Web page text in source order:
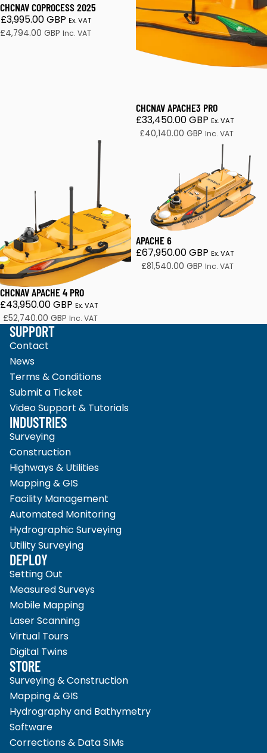
CHCNAV COPROCESS 2025
£3,995.00 GBP Ex. VAT
£4,794.00 GBP Inc. VAT
CHCNAV APACHE3 PRO
£33,450.00 GBP Ex. VAT
£40,140.00 GBP Inc. VAT
CHCNAV APACHE 4 Pro
CHCNAV APACHE 4 PRO
£43,950.00 GBP Ex. VAT
£52,740.00 GBP Inc. VAT
APACHE 6
£67,950.00 GBP Ex. VAT
£81,540.00 GBP Inc. VAT
SUPPORT
Contact
News
Terms & Conditions
Submit a Ticket
Video Support & Tutorials
INDUSTRIES
Surveying
Construction
Highways & Utilities
Mapping & GIS
Facility Management
Automated Monitoring
Hydrographic Surveying
Utility Surveying
DEPLOY
Setting Out
Measured Surveys
Mobile Mapping
Laser Scanning
Virtual Tours
Digital Twins
STORE
Surveying & Construction
Mapping & GIS
Hydrography and Bathymetry
Software
Corrections & Data SIMs